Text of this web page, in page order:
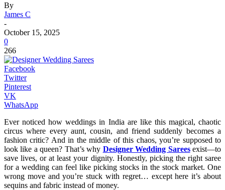
By
James C
-
October 15, 2025
0
266
Facebook
Twitter
Pinterest
VK
WhatsApp
Ever noticed how weddings in India are like this magical, chaotic
circus where every aunt, cousin, and friend suddenly becomes a
fashion critic? And in the middle of this chaos, you’re supposed to
look like a queen? That’s why Designer Wedding Sareesexist—to
save lives, or at least your dignity. Honestly, picking the right saree
for a wedding can feel like picking stocks in the stock market. One
wrong move and you’re stuck with regret… except here it’s about
sequins and fabric instead of money.